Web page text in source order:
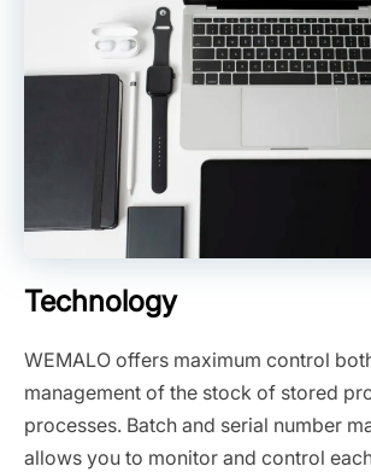
Technology
WEMALO offers maximum control
management of the stock of stored
processes. Batch and serial number
allows you to monitor and control